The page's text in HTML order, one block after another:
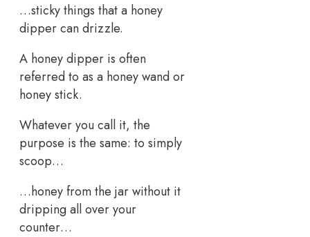
…sticky things that a honey
dipper can drizzle.
A honey dipper is often
referred to as a honey wand or
honey stick.
Whatever you call it, the
purpose is the same: to simply
scoop…
…honey from the jar without it
dripping all over your
counter…